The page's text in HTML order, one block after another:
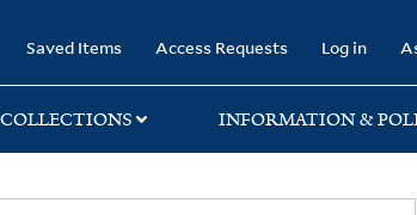
Saved Items Access Requests Log in
INFORMATION &